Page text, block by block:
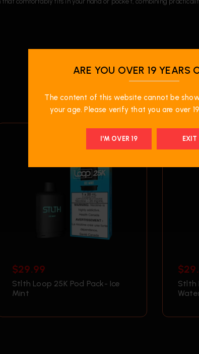
$29.99
Stlth Loop 25K Pod Pack- Ice
Mint
$
Stlth
ARE YOU OVER 19 YEARS
The content of this website cannot be
your age. Please verify that you are over
I'M OVER 19 EXIT